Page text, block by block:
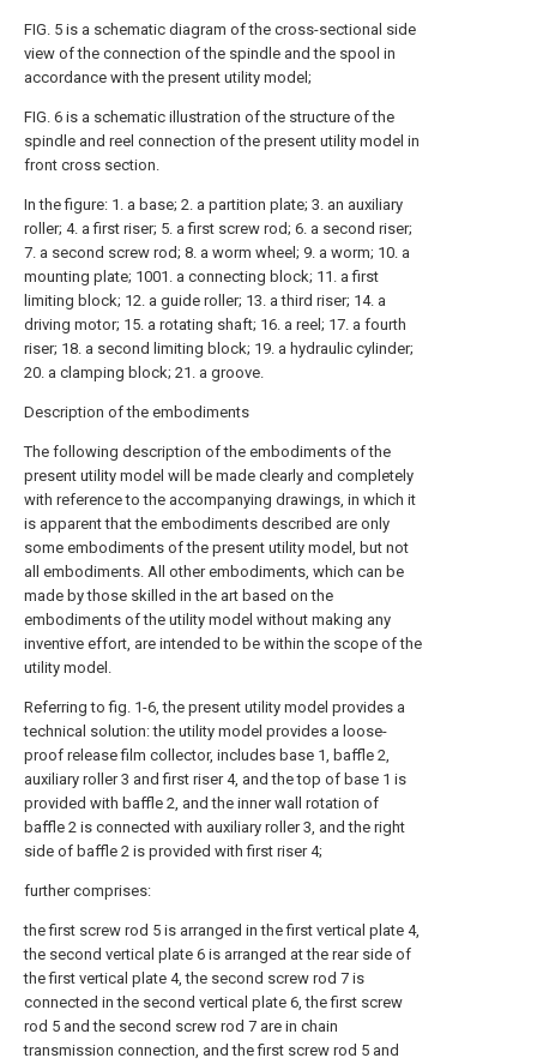
FIG. 5 is a schematic diagram of the cross-sectional side
view of the connection of the spindle and the spool in
accordance with the present utility model;
FIG. 6 is a schematic illustration of the structure of the
spindle and reel connection of the present utility model in
front cross section.
In the figure: 1. a base; 2. a partition plate; 3. an auxiliary
roller; 4. a first riser; 5. a first screw rod; 6. a second riser;
7. a second screw rod; 8. a worm wheel; 9. a worm; 10. a
mounting plate; 1001. a connecting block; 11. a first
limiting block; 12. a guide roller; 13. a third riser; 14. a
driving motor; 15. a rotating shaft; 16. a reel; 17. a fourth
riser; 18. a second limiting block; 19. a hydraulic cylinder;
20. a clamping block; 21. a groove.
Description of the embodiments
The following description of the embodiments of the
present utility model will be made clearly and completely
with reference to the accompanying drawings, in which it
is apparent that the embodiments described are only
some embodiments of the present utility model, but not
all embodiments. All other embodiments, which can be
made by those skilled in the art based on the
embodiments of the utility model without making any
inventive effort, are intended to be within the scope of the
utility model.
Referring to fig. 1-6, the present utility model provides a
technical solution: the utility model provides a loose-
proof release film collector, includes base 1, baffle 2,
auxiliary roller 3 and first riser 4, and the top of base 1 is
provided with baffle 2, and the inner wall rotation of
baffle 2 is connected with auxiliary roller 3, and the right
side of baffle 2 is provided with first riser 4;
further comprises:
the first screw rod 5 is arranged in the first vertical plate 4,
the second vertical plate 6 is arranged at the rear side of
the first vertical plate 4, the second screw rod 7 is
connected in the second vertical plate 6, the first screw
rod 5 and the second screw rod 7 are in chain
transmission connection, and the first screw rod 5 and